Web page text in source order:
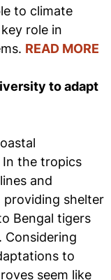
to climate
role in
READ MORE
to adapt
In the tropics
and
providing shelter
Bengal tigers
Considering
to
seem like